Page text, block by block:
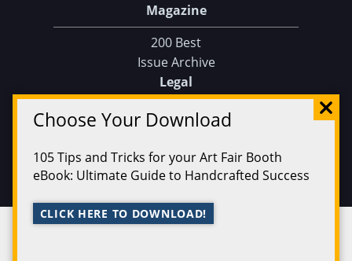
Choose Your Download
105 Tips and Tricks for your Art Fair Booth
eBook: Ultimate Guide to Handcrafted Success
CLICK HERE TO DOWNLOAD!
Magazine
200 Best
Issue Archive
Legal
Privacy Policy